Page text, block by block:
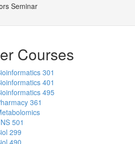
Seminar
Courses
301
401
495
361
501
299
490